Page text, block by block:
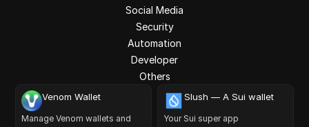
Social Media
Security
Automation
Developer
Others
Venom Wallet
Manage Venom wallets and
Slush — A Sui wallet
Your Sui super app